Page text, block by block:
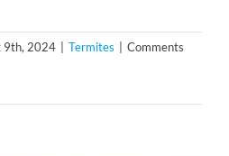
9th, 2024 Termites
Comments